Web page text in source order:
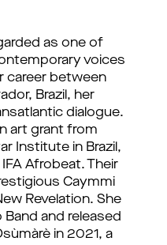
as one of
voices
career between
Brazil, her
dialogue.
art grant from
Institute in Brazil,
Afrobeat. Their
Caymmi
Revelation. She
and released
in 2021, a